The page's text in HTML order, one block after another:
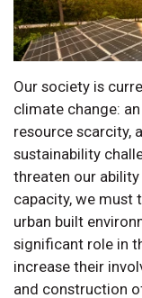
Our society is
climate change:
resource scarcity,
sustainability
threaten our
capacity, we must
urban built
significant role in
increase their
and construction